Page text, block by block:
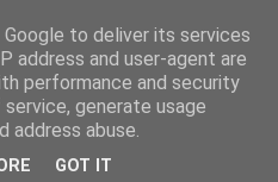
to deliver its services
address and user-agent are
performance and security
generate usage
abuse.
GOT IT